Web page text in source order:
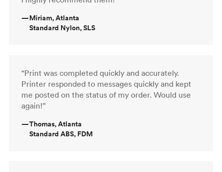
—Miriam, Atlanta
Standard Nylon, SLS
“Print was completed quickly and accurately.
Printer responded to messages quickly and kept
me posted on the status of my order. Would use
again!”
—Thomas, Atlanta
Standard ABS, FDM